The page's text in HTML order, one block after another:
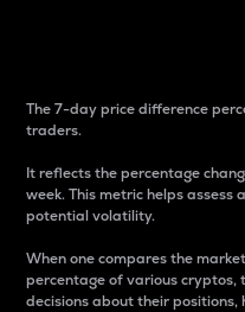
The 7-day price difference
traders.
It reflects the percentage
week. This metric helps
potential volatility.
When one compares the
percentage of various cryptos,
decisions about their